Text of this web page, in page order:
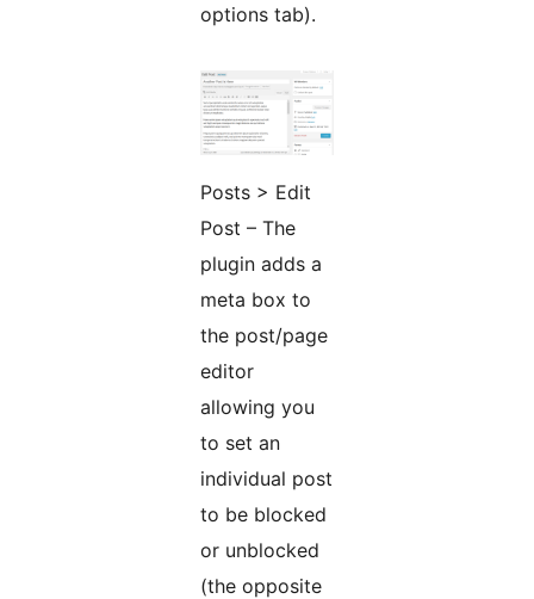
options tab).
Posts > Edit
Post – The
plugin adds a
meta box to
the post/page
editor
allowing you
to set an
individual post
to be blocked
or unblocked
(the opposite